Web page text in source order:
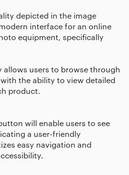
depicted in the image
interface for an online
equipment, specifically
users to browse through
the ability to view detailed
product.
will enable users to see
a user-friendly
easy navigation and